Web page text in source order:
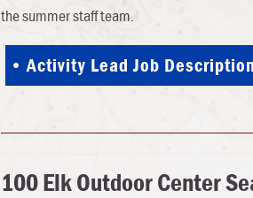
the summer staff team.
Activity Lead Job
100 Elk Outdoor Center